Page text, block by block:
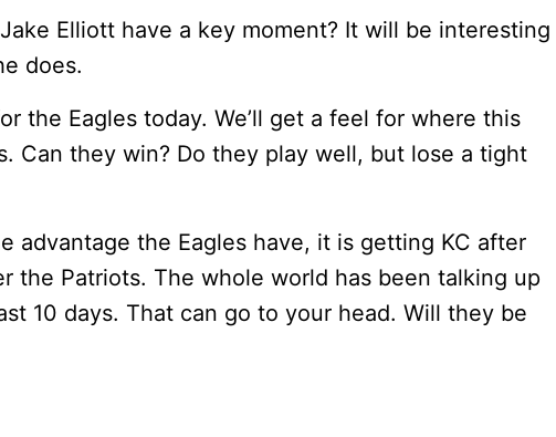
Elliott have a key moment? It will be interesting
does.
the Eagles today. We’ll get a feel for where this
Can they win? Do they play well, but lose a tight
advantage the Eagles have, it is getting KC after
the Patriots. The whole world has been talking up
10 days. That can go to your head. Will they be